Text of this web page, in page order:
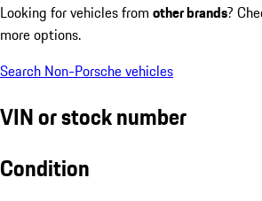
Looking for vehicles from other brands?
more options.
Search Non-Porsche vehicles
VIN or stock number
Condition